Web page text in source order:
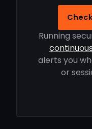
Running
alerts you
or